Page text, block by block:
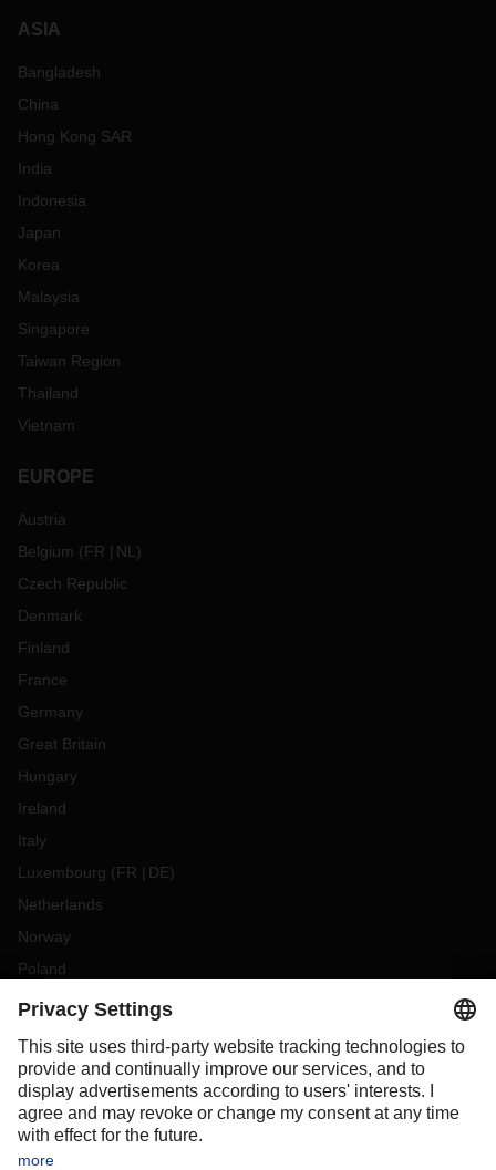
ASIA
Bangladesh
China
Hong Kong SAR
India
Indonesia
Japan
Korea
Malaysia
Singapore
Taiwan Region
Thailand
Vietnam
EUROPE
Austria
Belgium (FR NL )
Czech Republic
Denmark
Finland
France
Germany
Great Britain
Hungary
Ireland
Italy
Luxembourg (FR DE)
Netherlands
Norway
Poland
Portugal
Slovakia
Spain
Sweden
Switzerland